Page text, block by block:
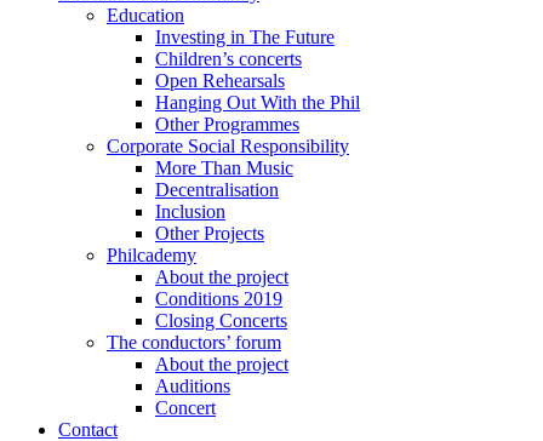
Education
Investing in The Future
Children’s concerts
Open Rehearsals
Hanging Out With the Phil
Other Programmes
Corporate Social Responsibility
More Than Music
Decentralisation
Inclusion
Other Projects
Philcademy
About the project
Conditions 2019
Closing Concerts
The conductors’ forum
About the project
Auditions
Concert
Contact